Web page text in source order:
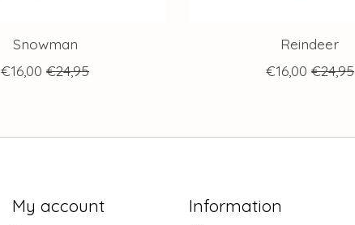
Snowman
€16,00 €24,95
Reindeer
€16,00 €24,95
My account Information